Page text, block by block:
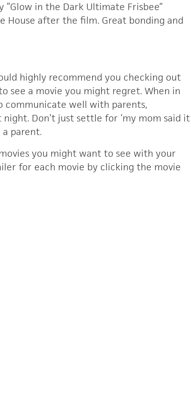
in the Dark Ultimate Frisbee”
House after the film. Great bonding and
highly recommend you checking out
see a movie you might regret. When in
communicate well with parents,
Don’t just settle for ‘my mom said it
a parent.
you might want to see with your
for each movie by clicking the movie